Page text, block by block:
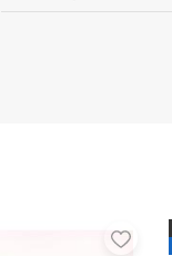
Add